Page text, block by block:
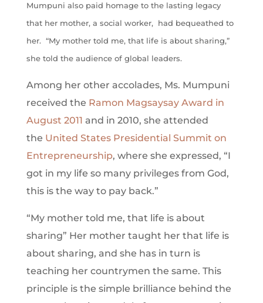
Mumpuni also paid homage to the lasting legacy
that her mother, a social worker, had bequeathed to
her. “My mother told me, that life is about sharing,”
she told the audience of global leaders.
Among her other accolades, Ms. Mumpuni
received the Ramon Magsaysay Award in
August 2011 and in 2010, she attended
the United States Presidential Summit on
Entrepreneurship, where she expressed, “I
got in my life so many privileges from God,
this is the way to pay back.”
“My mother told me, that life is about
sharing” Her mother taught her that life is
about sharing, and she has in turn is
teaching her countrymen the same. This
principle is the simple brilliance behind the